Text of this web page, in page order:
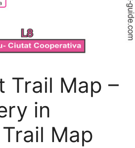
Trail Map –
in
Map